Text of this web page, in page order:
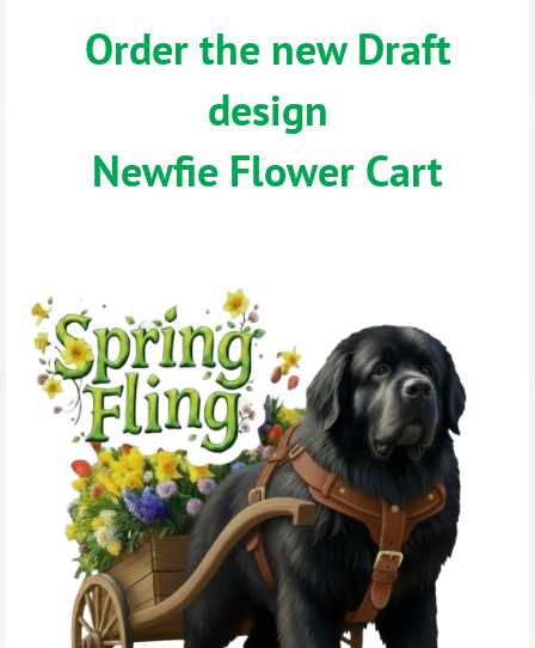
Order the new Draft
design
Newfie Flower Cart